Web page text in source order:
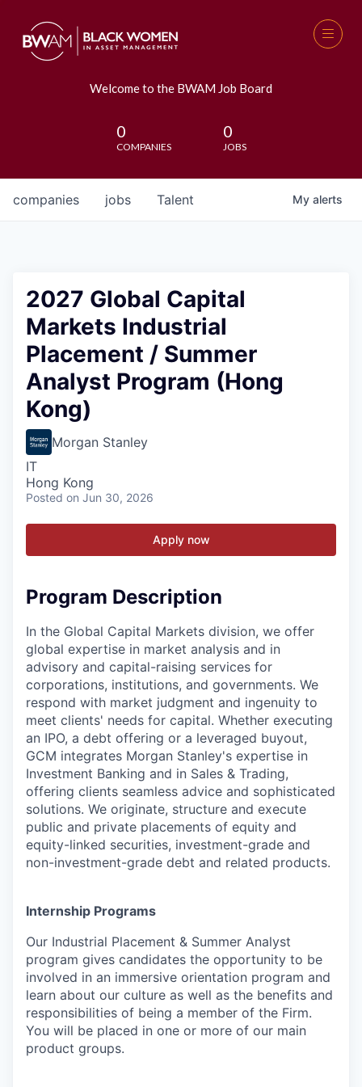
Welcome to the BWAM Job Board
0
COMPANIES
0
JOBS
jobs
companies Talent My alerts
2027 Global Capital
Markets Industrial
Placement / Summer
Analyst Program (Hong
Kong)
Morgan Stanley
IT
Hong Kong
Posted on Jun 30, 2026
Apply now
Program Description
In the Global Capital Markets division, we offer
global expertise in market analysis and in
advisory and capital-raising services for
corporations, institutions, and governments. We
respond with market judgment and ingenuity to
meet clients' needs for capital. Whether executing
an IPO, a debt offering or a leveraged buyout,
GCM integrates Morgan Stanley's expertise in
Investment Banking and in Sales & Trading,
offering clients seamless advice and sophisticated
solutions. We originate, structure and execute
public and private placements of equity and
equity-linked securities, investment-grade and
non-investment-grade debt and related products.
Internship Programs
Our Industrial Placement & Summer Analyst
program gives candidates the opportunity to be
involved in an immersive orientation program and
learn about our culture as well as the benefits and
responsibilities of being a member of the Firm.
You will be placed in one or more of our main
product groups.